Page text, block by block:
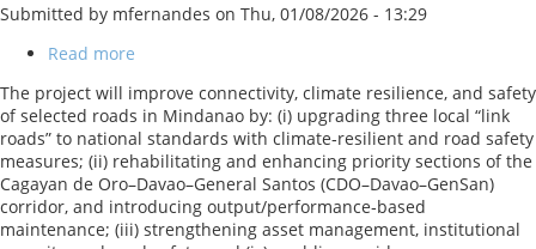
Submitted by mfernandes on Thu, 01/08/2026 - 13:29
Read more
Transport
Connectivity
Improvement
Project
The project will improve connectivity, climate resilience, and safety
of selected roads in Mindanao by: (i) upgrading three local “link
roads” to national standards with climate‑resilient and road safety
measures; (ii) rehabilitating and enhancing priority sections of the
Cagayan de Oro–Davao–General Santos (CDO–Davao–GenSan)
corridor, and introducing output/performance‑based
maintenance; (iii) strengthening asset management, institutional